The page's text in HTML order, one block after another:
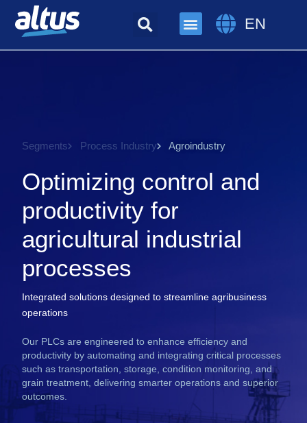
EN
Segments Process Industry Agroindustry
Optimizing control and
productivity for
agricultural industrial
processes
Integrated solutions designed to streamline agribusiness
operations
Our PLCs are engineered to enhance efficiency and
productivity by automating and integrating critical processes
such as transportation, storage, condition monitoring, and
grain treatment, delivering smarter operations and superior
outcomes.